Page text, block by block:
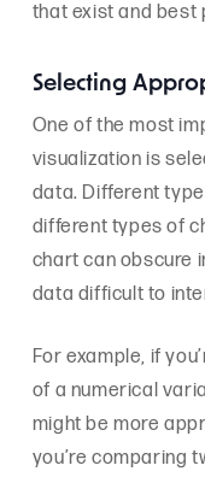
that exist and best
Selecting
One of the most
visualization is
data. Different
different types of
chart can obscure
data difficult to
For example, if
of a numerical
might be more
you’re comparing